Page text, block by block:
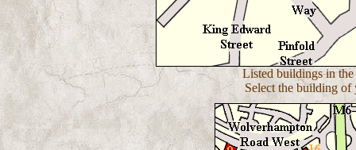
Listed buildings in
Select the building of